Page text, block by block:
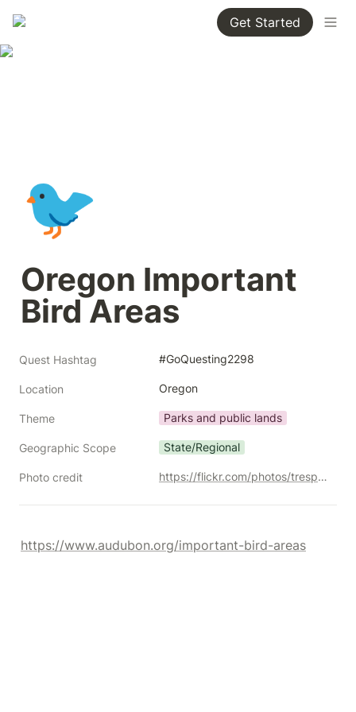
Get Started
🐦
Oregon Important
Bird Areas
Quest Hashtag #GoQuesting2298
Location Oregon
Theme Parks and public lands
Geographic Scope State/Regional
Photo credit https://flickr.com/photos/trespotatoes/10370155255/
https://www.audubon.org/important-bird-areas